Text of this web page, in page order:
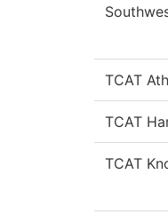
TCAT
TCAT
TCAT